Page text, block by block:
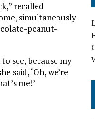
recalled
simultaneously
peanut-
see, because my
said, ‘Oh, we’re
me!’